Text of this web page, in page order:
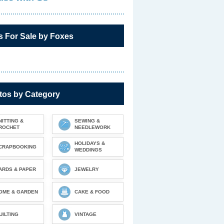
For Sale by Foxes
by Category
&
SEWING &
NEEDLEWORK
HOLIDAYS &
WEDDINGS
& PAPER JEWELRY
& GARDEN CAKE & FOOD
VINTAGE